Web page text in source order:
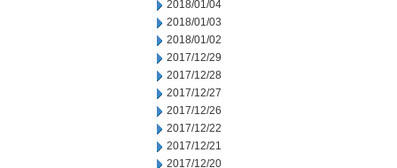
2018/01/04
2018/01/03
2018/01/02
2017/12/29
2017/12/28
2017/12/27
2017/12/26
2017/12/22
2017/12/21
2017/12/20